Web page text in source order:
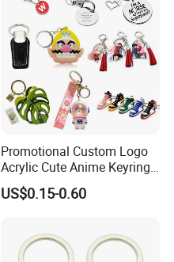
Promotional Custom Logo
Acrylic Cute Anime Keyring
Embroidery Plastic Leather
Car Key Chain Silicone
Bottle Opener Enamel Metal
Keychain
US$0.15-0.60